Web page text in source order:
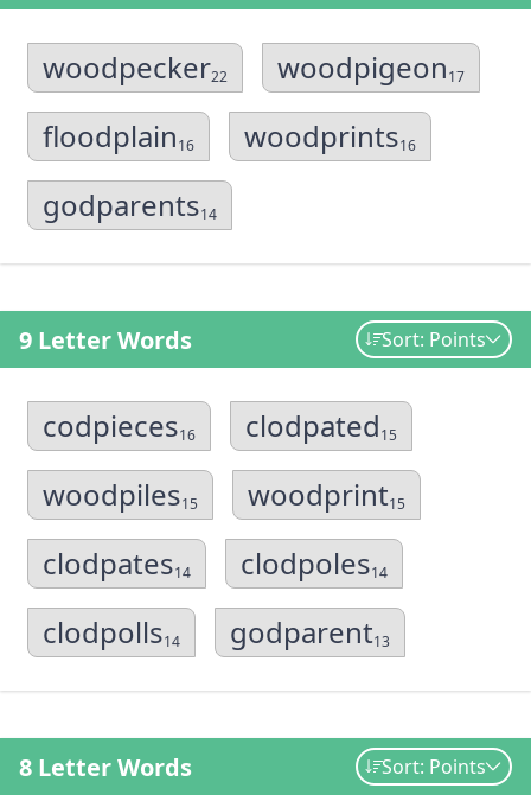
woodpecker22 woodpigeon17
floodplain16 woodprints16
godparents14
9 Letter Words Sort: Points
codpieces16 clodpated15
woodpiles15 woodprint15
clodpates14 clodpoles14
clodpolls14 godparent13
8 Letter Words Sort: Points